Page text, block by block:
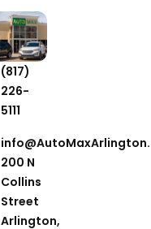
(817)
226-
5111
200 N
Collins
Street
Arlington,